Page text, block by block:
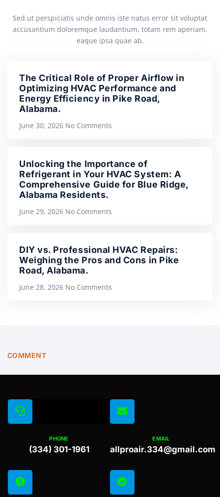
Sed ut perspiciatis unde omnis iste natus error sit voluptat
accusantium doloremque laudantium, totam rem aperiam,
eaque ipsa quae ab.
The Critical Role of Proper Airflow in
Optimizing HVAC Performance and
Energy Efficiency in Pike Road,
Alabama.
June 30, 2026 No Comments
Unlocking the Importance of
Refrigerant in Your HVAC System: A
Comprehensive Guide for Blue Ridge,
Alabama Residents.
June 29, 2026 No Comments
DIY vs. Professional HVAC Repairs:
Weighing the Pros and Cons in Pike
Road, Alabama.
June 28, 2026 No Comments
COMMENT
PHONE
(334) 301-1961
EMAIL
allproair.334@gmail.com